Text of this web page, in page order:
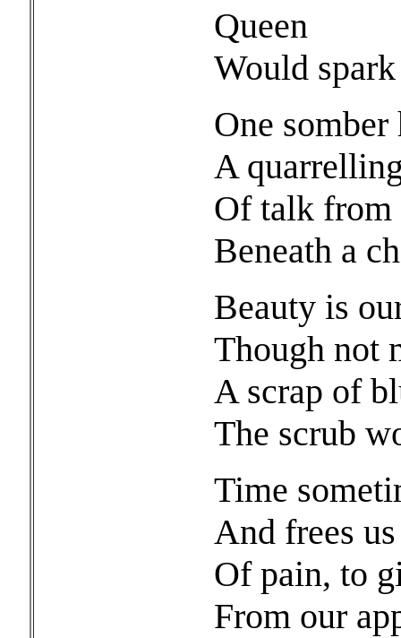
Queen
Would
One
A
Of talk from
Beneath a
Beauty is
Though not
A scrap of
The scrub
Time
And frees
Of pain, to
From our